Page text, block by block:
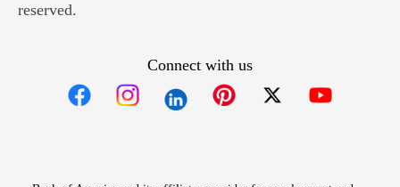
reserved.
Connect with us